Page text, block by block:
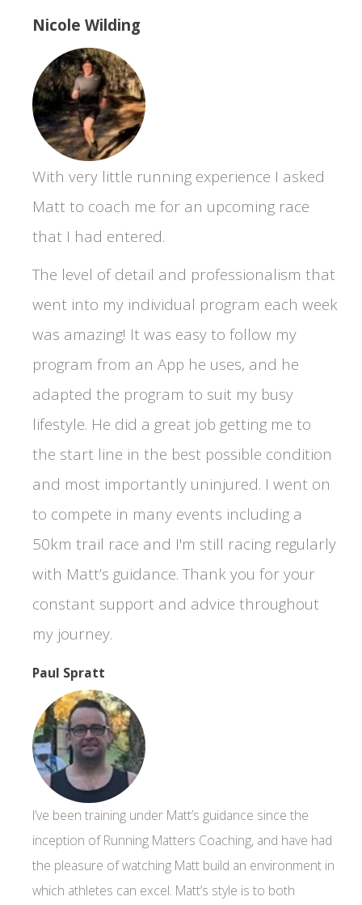
Nicole Wilding
With very little running experience I asked
Matt to coach me for an upcoming race
that I had entered.
The level of detail and professionalism that
went into my individual program each week
was amazing! It was easy to follow my
program from an App he uses, and he
adapted the program to suit my busy
lifestyle. He did a great job getting me to
the start line in the best possible condition
and most importantly uninjured. I went on
to compete in many events including a
50km trail race and I'm still racing regularly
with Matt’s guidance. Thank you for your
constant support and advice throughout
my journey.
Paul Spratt
I’ve been training under Matt’s guidance since the
inception of Running Matters Coaching, and have had
the pleasure of watching Matt build an environment in
which athletes can excel. Matt’s style is to both